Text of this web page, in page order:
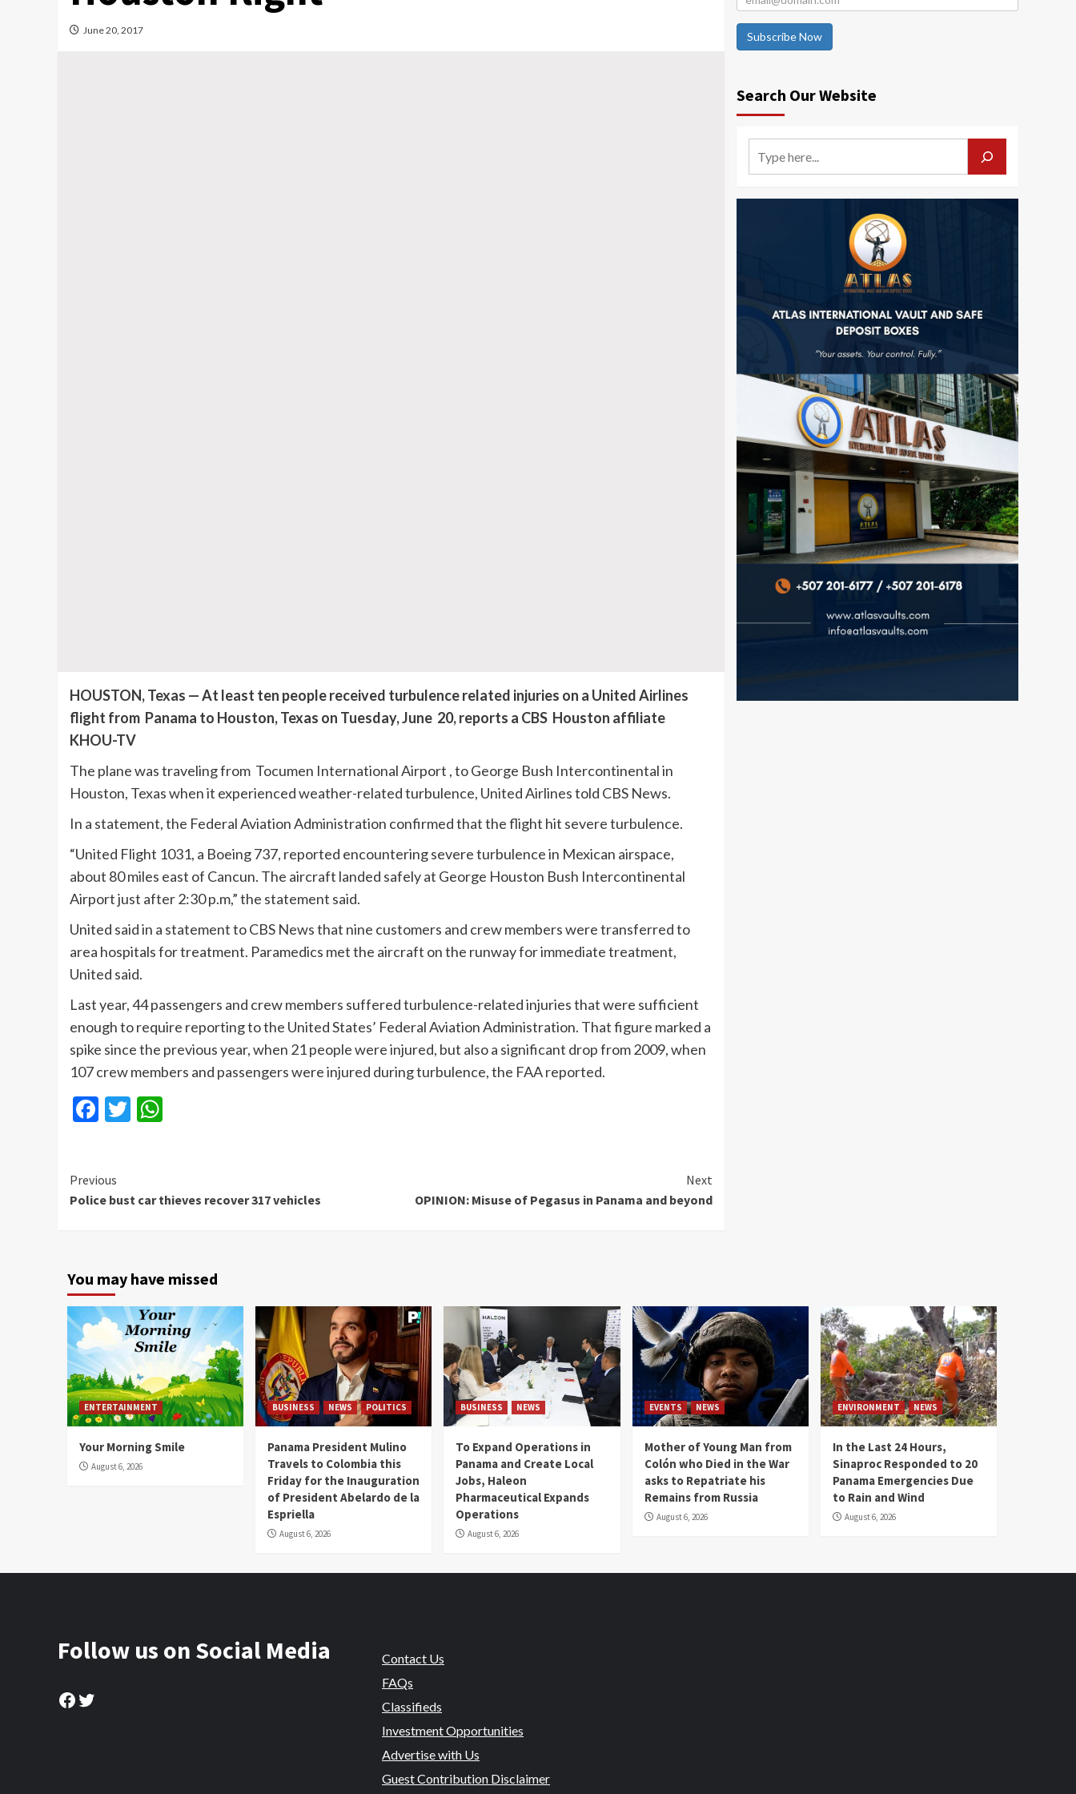
June 20, 2017
HOUSTON, Texas — At least ten people received turbulence related injuries on a United Airlines
flight from Panama to Houston, Texas on Tuesday, June 20, reports a CBS Houston affiliate
KHOU-TV
The plane was traveling from Tocumen International Airport , to George Bush Intercontinental in
Houston, Texas when it experienced weather-related turbulence, United Airlines told CBS News.
In a statement, the Federal Aviation Administration confirmed that the flight hit severe turbulence.
“United Flight 1031, a Boeing 737, reported encountering severe turbulence in Mexican airspace,
about 80 miles east of Cancun. The aircraft landed safely at George Houston Bush Intercontinental
Airport just after 2:30 p.m,” the statement said.
United said in a statement to CBS News that nine customers and crew members were transferred to
area hospitals for treatment. Paramedics met the aircraft on the runway for immediate treatment,
United said.
Last year, 44 passengers and crew members suffered turbulence-related injuries that were sufficient
enough to require reporting to the United States’ Federal Aviation Administration. That figure marked a
spike since the previous year, when 21 people were injured, but also a significant drop from 2009, when
107 crew members and passengers were injured during turbulence, the FAA reported.
Facebook
Twitter
Continue
Reading
Previous
Police bust car thieves recover 317 vehicles
Next
OPINION: Misuse of Pegasus in Panama and beyond
Subscribe Now
Search Our Website
You may have missed
ENTERTAINMENT
Your Morning Smile
August 6, 2026
BUSINESS NEWS POLITICS
Panama President Mulino
Travels to Colombia this
Friday for the Inauguration
of President Abelardo de la
Espriella
August 6, 2026
BUSINESS NEWS
To Expand Operations in
Panama and Create Local
Jobs, Haleon
Pharmaceutical Expands
Operations
August 6, 2026
EVENTS NEWS
Mother of Young Man from
Colón who Died in the War
asks to Repatriate his
Remains from Russia
August 6, 2026
ENVIRONMENT NEWS
In the Last 24 Hours,
Sinaproc Responded to 20
Panama Emergencies Due
to Rain and Wind
August 6, 2026
Follow us on Social Media
Facebook
Twitter
Contact Us
FAQs
Classifieds
Investment Opportunities
Advertise with Us
Guest Contribution Disclaimer